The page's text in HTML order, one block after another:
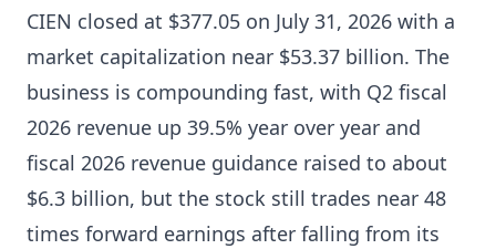
CIEN closed at $377.05 on July 31, 2026 with a
market capitalization near $53.37 billion. The
business is compounding fast, with Q2 fiscal
2026 revenue up 39.5% year over year and
fiscal 2026 revenue guidance raised to about
$6.3 billion, but the stock still trades near 48
times forward earnings after falling from its